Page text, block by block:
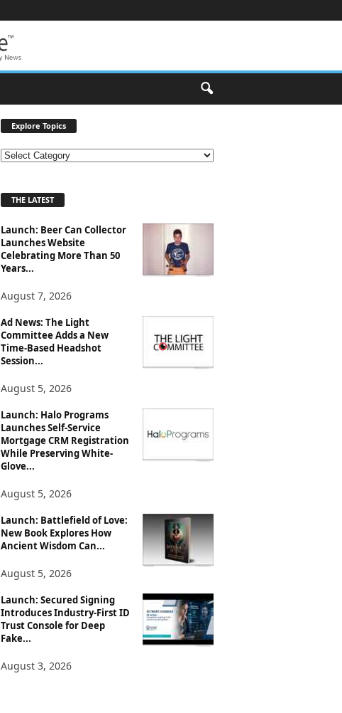
Explore Topics
E
r
e
T
p
c
s
THE LATEST
Launch: Beer Can Collector
Launches Website
Celebrating More Than 50
Years...
August 7, 2026
Ad News: The Light
Committee Adds a New
Time-Based Headshot
Session...
August 5, 2026
Launch: Halo Programs
Launches Self-Service
Mortgage CRM Registration
While Preserving White-
Glove...
August 5, 2026
Launch: Battlefield of Love:
New Book Explores How
Ancient Wisdom Can...
August 5, 2026
Launch: Secured Signing
Introduces Industry-First ID
Trust Console for Deep
Fake...
August 3, 2026